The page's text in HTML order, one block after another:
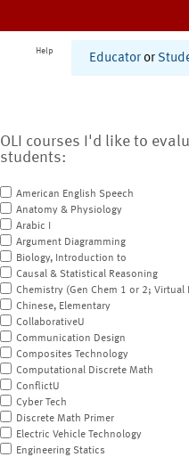
Help
Educator or
OLI courses I'd like to
students:
American English Speech
Anatomy & Physiology
Arabic I
Argument Diagramming
Biology, Introduction to
Causal & Statistical Reasoning
Chemistry (Gen Chem 1 or 2; Virtual
Chinese, Elementary
CollaborativeU
Communication Design
Composites Technology
Computational Discrete Math
ConflictU
Cyber Tech
Discrete Math Primer
Electric Vehicle Technology
Engineering Statics